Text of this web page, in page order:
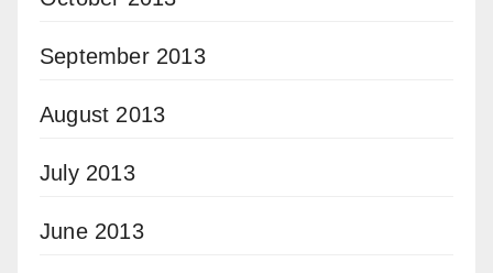
September 2013
August 2013
July 2013
June 2013